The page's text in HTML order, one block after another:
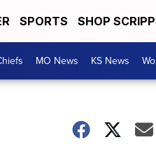
SPORTS SHOP
MO News KS News